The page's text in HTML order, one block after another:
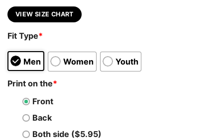
VIEW SIZE CHART
Fit Type*
Men Women Youth
Print on the*
Front
Back
Both side ($5.95)